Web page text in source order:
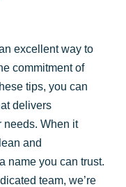
excellent way to
commitment of
tips, you can
delivers
needs. When it
and
name you can trust.
team, we’re